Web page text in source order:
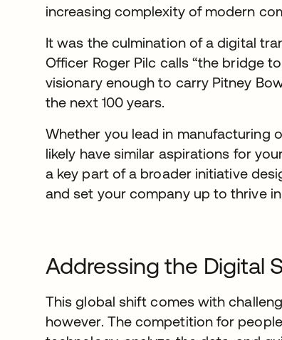
increasing complexity of modern
It was the culmination of a digital
Officer Roger Pilc calls “the bridge
visionary enough to carry Pitney
the next 100 years.
Whether you lead in manufacturing
likely have similar aspirations for
a key part of a broader initiative
and set your company up to thrive
Addressing the Digital
This global shift comes with
however. The competition for